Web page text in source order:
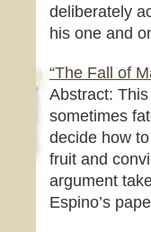
deliberately
his one and
“The Fall of
Abstract:
sometimes
decide how
fruit and
argument
Espino’s